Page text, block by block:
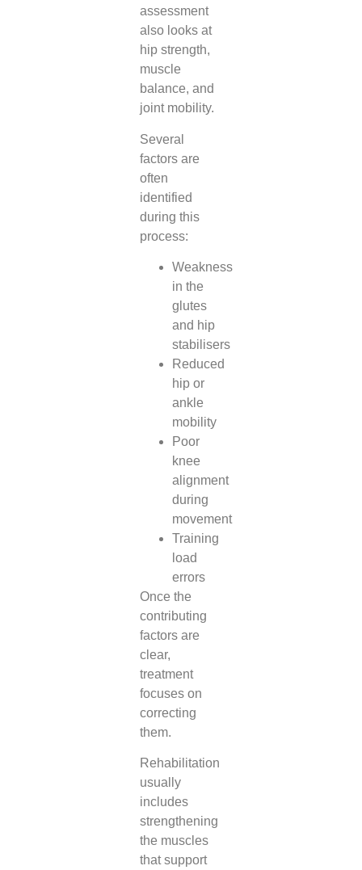
assessment
also looks at
hip strength,
muscle
balance, and
joint mobility.
Several
factors are
often
identified
during this
process:
Weakness
in the
glutes
and hip
stabilisers
Reduced
hip or
ankle
mobility
Poor
knee
alignment
during
movement
Training
load
errors
Once the
contributing
factors are
clear,
treatment
focuses on
correcting
them.
Rehabilitation
usually
includes
strengthening
the muscles
that support